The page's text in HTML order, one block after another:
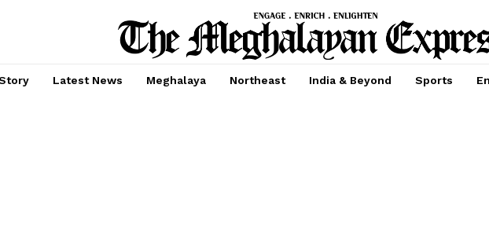
Latest News Meghalaya Northeast India & Beyond Sports